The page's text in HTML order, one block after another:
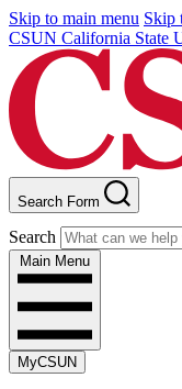
Skip to main menu Skip
CSUN California State
Search Form
Search
Main Menu
MyCSUN